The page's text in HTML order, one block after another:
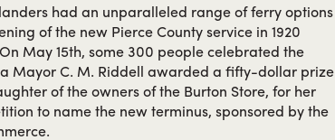
had an unparalleled range of ferry options
of the new Pierce County service in 1920
May 15th, some 300 people celebrated the
Mayor C. M. Riddell awarded a fifty-dollar prize
of the owners of the Burton Store, for her
to name the new terminus, sponsored by the